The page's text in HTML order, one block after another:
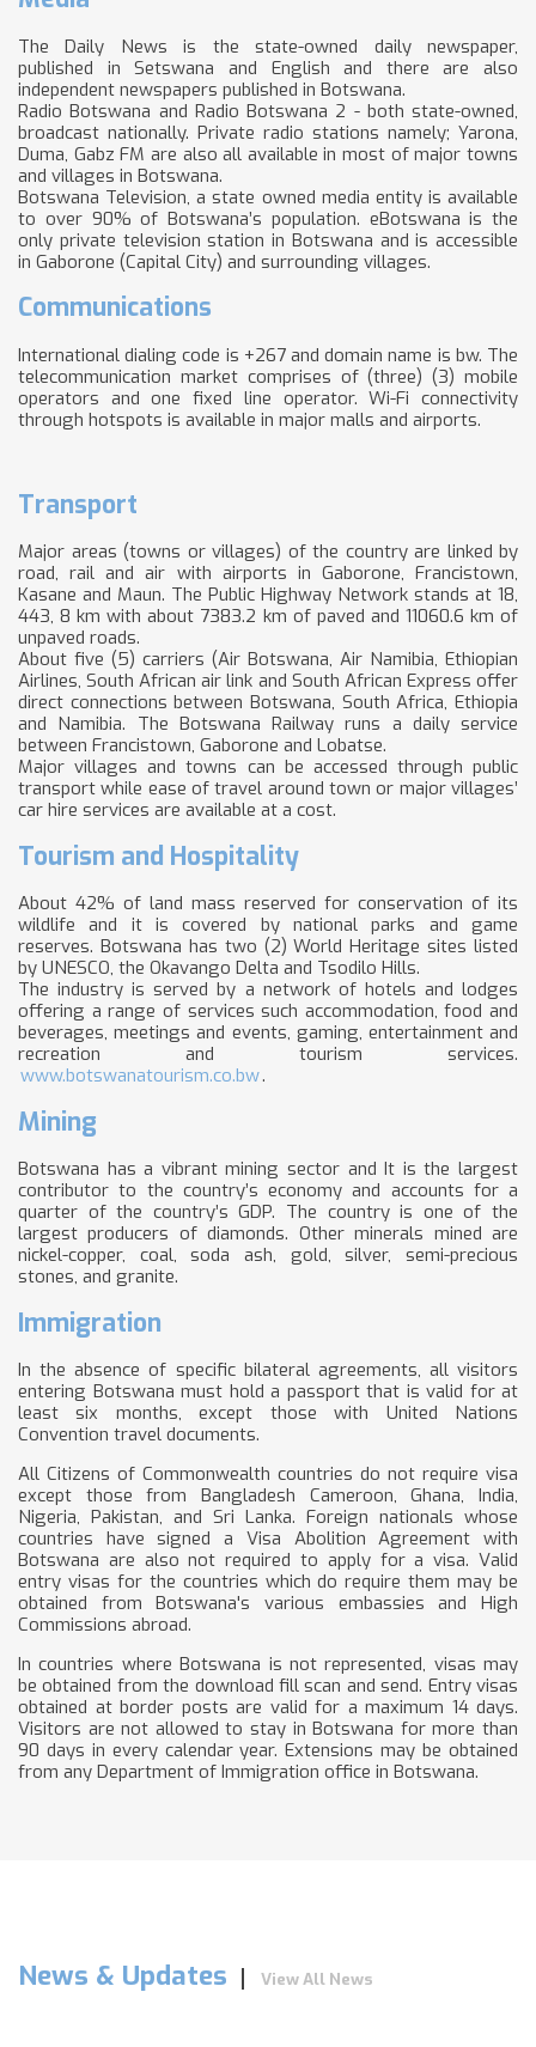
The Daily News is the state-owned daily newspaper,
published in Setswana and English and there are also
independent newspapers published in Botswana.
Radio Botswana and Radio Botswana 2 - both state-owned,
broadcast nationally. Private radio stations namely; Yarona,
Duma, Gabz FM are also all available in most of major towns
and villages in Botswana.
Botswana Television, a state owned media entity is available
to over 90% of Botswana’s population. eBotswana is the
only private television station in Botswana and is accessible
in Gaborone (Capital City) and surrounding villages.
Communications
International dialing code is +267 and domain name is bw. The
telecommunication market comprises of (three) (3) mobile
operators and one fixed line operator. Wi-Fi connectivity
through hotspots is available in major malls and airports.
Transport
Major areas (towns or villages) of the country are linked by
road, rail and air with airports in Gaborone, Francistown,
Kasane and Maun. The Public Highway Network stands at 18,
443, 8 km with about 7383.2 km of paved and 11060.6 km of
unpaved roads.
About five (5) carriers (Air Botswana, Air Namibia, Ethiopian
Airlines, South African air link and South African Express offer
direct connections between Botswana, South Africa, Ethiopia
and Namibia. The Botswana Railway runs a daily service
between Francistown, Gaborone and Lobatse.
Major villages and towns can be accessed through public
transport while ease of travel around town or major villages’
car hire services are available at a cost.
Tourism and Hospitality
About 42% of land mass reserved for conservation of its
wildlife and it is covered by national parks and game
reserves. Botswana has two (2) World Heritage sites listed
by UNESCO, the Okavango Delta and Tsodilo Hills.
The industry is served by a network of hotels and lodges
offering a range of services such accommodation, food and
beverages, meetings and events, gaming, entertainment and
recreation and tourism services.
www.botswanatourism.co.bw.
Mining
Botswana has a vibrant mining sector and It is the largest
contributor to the country’s economy and accounts for a
quarter of the country’s GDP. The country is one of the
largest producers of diamonds. Other minerals mined are
nickel-copper, coal, soda ash, gold, silver, semi-precious
stones, and granite.
Immigration
In the absence of specific bilateral agreements, all visitors
entering Botswana must hold a passport that is valid for at
least six months, except those with United Nations
Convention travel documents.
All Citizens of Commonwealth countries do not require visa
except those from Bangladesh Cameroon, Ghana, India,
Nigeria, Pakistan, and Sri Lanka. Foreign nationals whose
countries have signed a Visa Abolition Agreement with
Botswana are also not required to apply for a visa. Valid
entry visas for the countries which do require them may be
obtained from Botswana's various embassies and High
Commissions abroad.
In countries where Botswana is not represented, visas may
be obtained from the download fill scan and send. Entry visas
obtained at border posts are valid for a maximum 14 days.
Visitors are not allowed to stay in Botswana for more than
90 days in every calendar year. Extensions may be obtained
from any Department of Immigration office in Botswana.
News & Updates View All News